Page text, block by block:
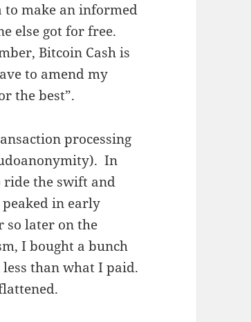
to make an informed
else got for free.
Bitcoin Cash is
to amend my
the best”.
processing
In
ride the swift and
in early
so later on the
I bought a bunch
than what I paid.